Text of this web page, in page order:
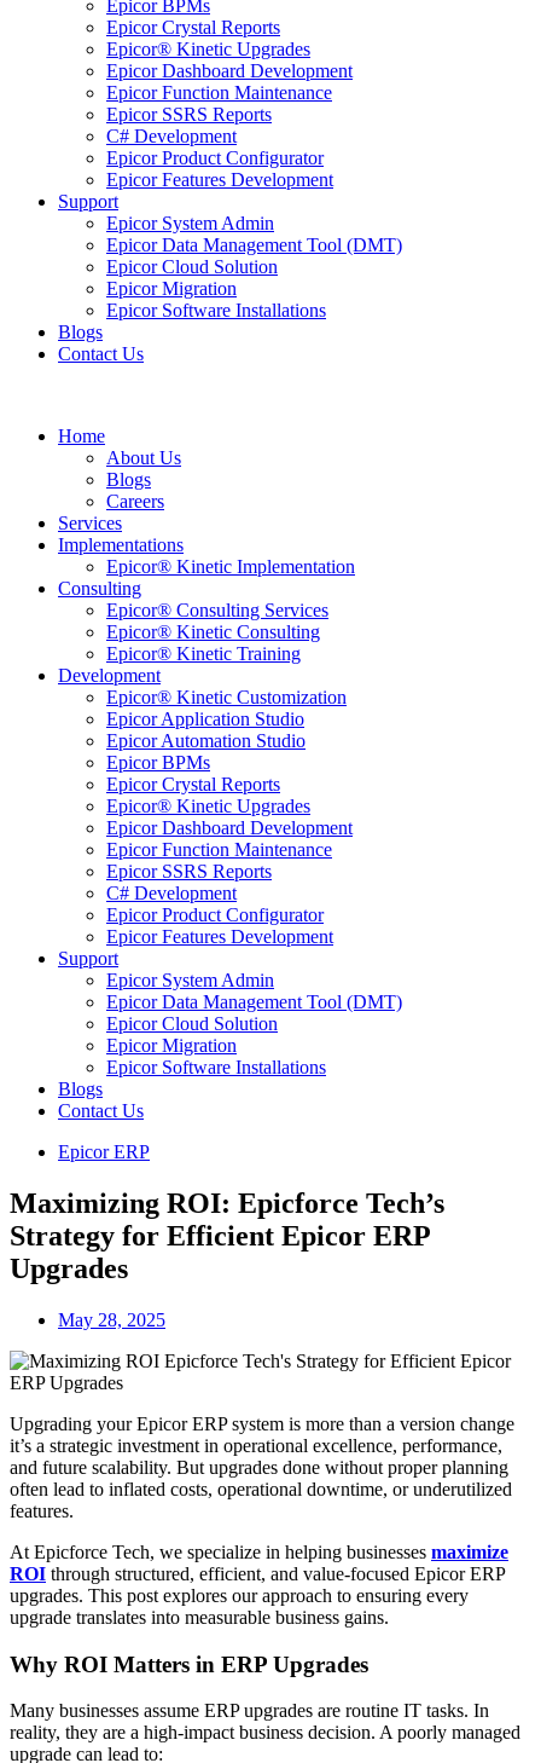
Epicor BPMs
Epicor Crystal Reports
Epicor® Kinetic Upgrades
Epicor Dashboard Development
Epicor Function Maintenance
Epicor SSRS Reports
C# Development
Epicor Product Configurator
Epicor Features Development
Support
Epicor System Admin
Epicor Data Management Tool (DMT)
Epicor Cloud Solution
Epicor Migration
Epicor Software Installations
Blogs
Contact Us
Home
About Us
Blogs
Careers
Services
Implementations
Epicor® Kinetic Implementation
Consulting
Epicor® Consulting Services
Epicor® Kinetic Consulting
Epicor® Kinetic Training
Development
Epicor® Kinetic Customization
Epicor Application Studio
Epicor Automation Studio
Epicor BPMs
Epicor Crystal Reports
Epicor® Kinetic Upgrades
Epicor Dashboard Development
Epicor Function Maintenance
Epicor SSRS Reports
C# Development
Epicor Product Configurator
Epicor Features Development
Support
Epicor System Admin
Epicor Data Management Tool (DMT)
Epicor Cloud Solution
Epicor Migration
Epicor Software Installations
Blogs
Contact Us
Epicor ERP
Maximizing ROI: Epicforce Tech’s
Strategy for Efficient Epicor ERP
Upgrades
May 28, 2025
Upgrading your Epicor ERP system is more than a version change
it’s a strategic investment in operational excellence, performance,
and future scalability. But upgrades done without proper planning
often lead to inflated costs, operational downtime, or underutilized
features.
At Epicforce Tech, we specialize in helping businesses maximize
ROI through structured, efficient, and value-focused Epicor ERP
upgrades. This post explores our approach to ensuring every
upgrade translates into measurable business gains.
Why ROI Matters in ERP Upgrades
Many businesses assume ERP upgrades are routine IT tasks. In
reality, they are a high-impact business decision. A poorly managed
upgrade can lead to: